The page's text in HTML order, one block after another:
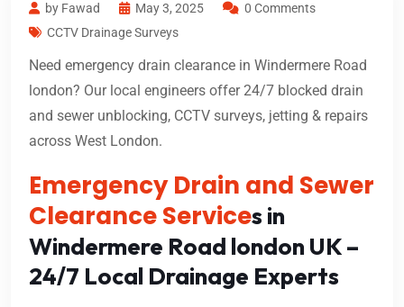
by Fawad May 3, 2025
0 Comments
CCTV Drainage Surveys
Need emergency drain clearance in Windermere Road
london? Our local engineers offer 24/7 blocked drain
and sewer unblocking, CCTV surveys, jetting & repairs
across West London.
Emergency Drain and Sewer
Clearance Services in
Windermere Road london UK –
24/7 Local Drainage Experts